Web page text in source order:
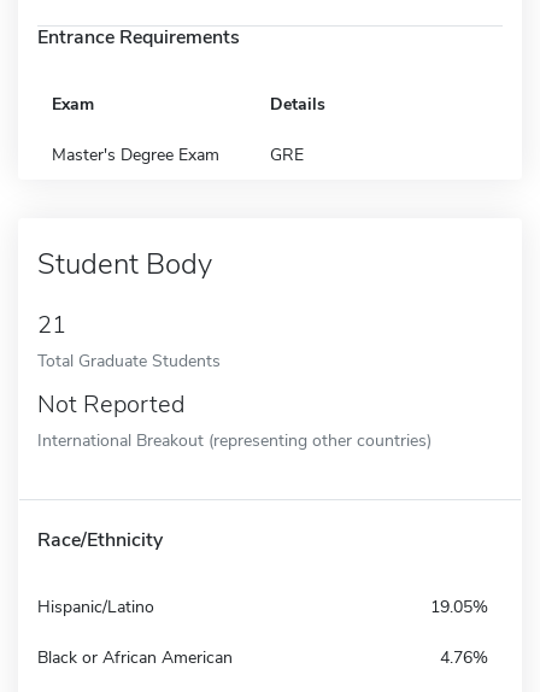
Entrance Requirements
Exam Details
Master's Degree Exam GRE
Student Body
21
Total Graduate Students
Not Reported
International Breakout (representing other countries)
Race/Ethnicity
Hispanic/Latino 19.05%
Black or African American 4.76%